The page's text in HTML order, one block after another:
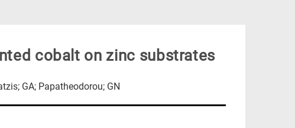
cobalt on zinc substrates
GA; Papatheodorou; GN